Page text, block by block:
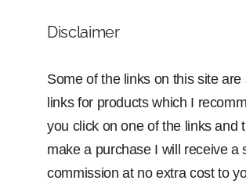
Disclaimer
Some of the links on this site are
links for products which I
you click on one of the links and
make a purchase I will receive a
commission at no extra cost to